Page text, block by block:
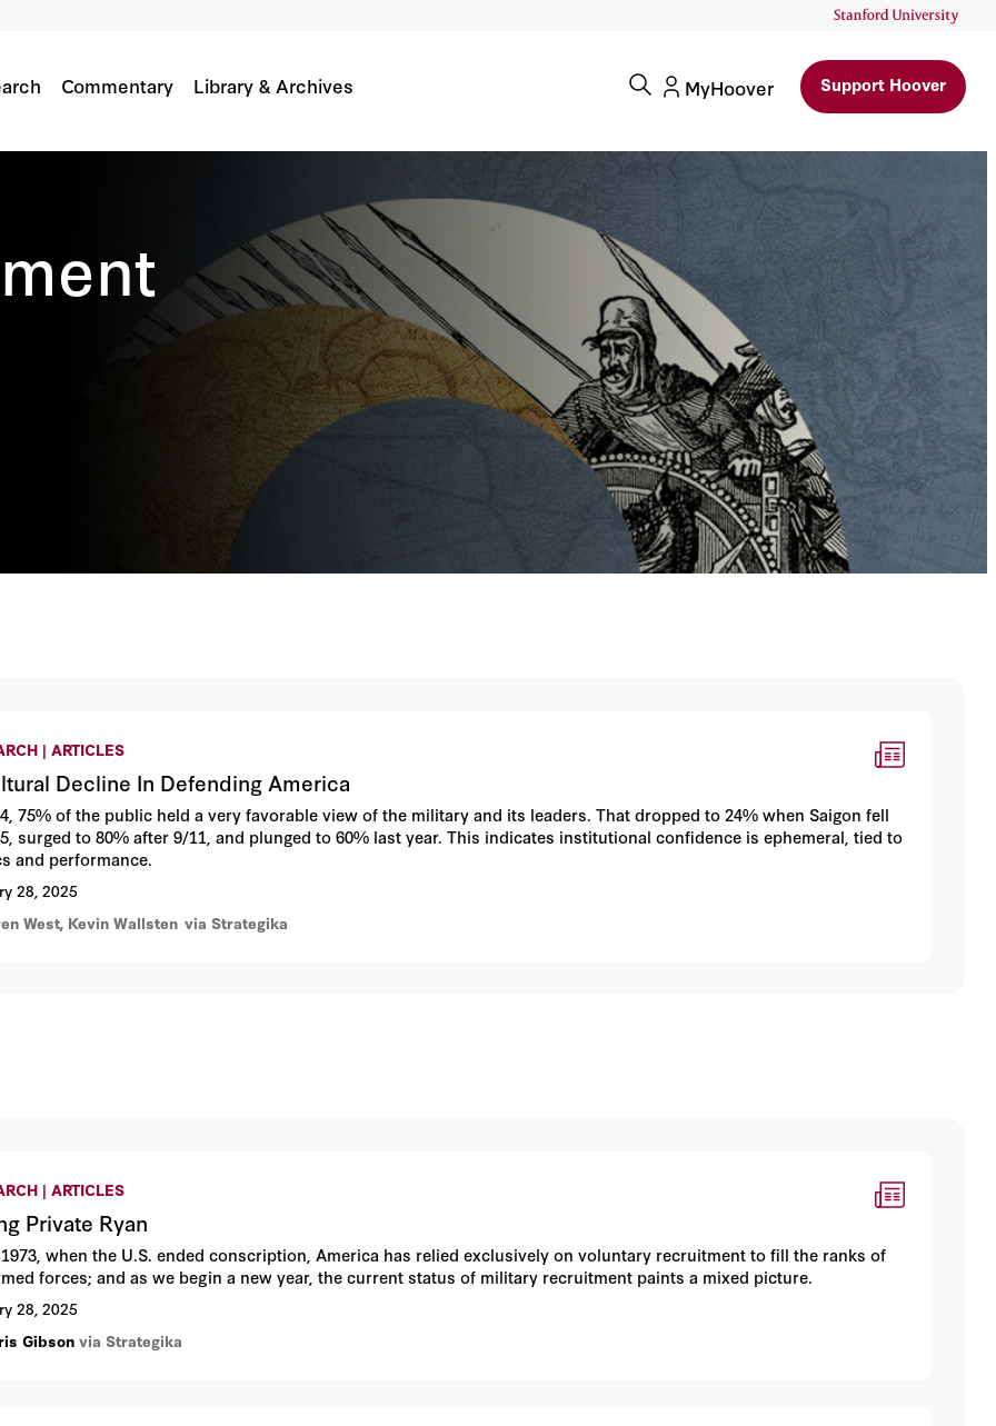
Commentary Library & Archives MyHoover Support Hoover
| ARTICLES
Decline In Defending America
75% of the public held a very favorable view of the military and its leaders. That dropped to 24% when Saigon fell
surged to 80% after 9/11, and plunged to 60% last year. This indicates institutional confidence is ephemeral, tied to
and performance.
28, 2025
West, Kevin Wallsten via Strategika
| ARTICLES
Private Ryan
when the U.S. ended conscription, America has relied exclusively on voluntary recruitment to fill the ranks of
forces; and as we begin a new year, the current status of military recruitment paints a mixed picture.
28, 2025
Gibson via Strategika